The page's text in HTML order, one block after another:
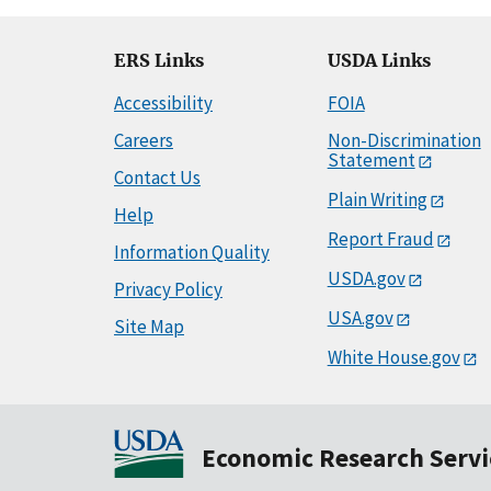
ERS Links
Accessibility
Careers
Contact Us
Help
Information Quality
Privacy Policy
Site Map
USDA Links
FOIA
Non-Discrimination
Statement
Plain Writing
Report Fraud
USDA.gov
USA.gov
White House.gov
Economic Research